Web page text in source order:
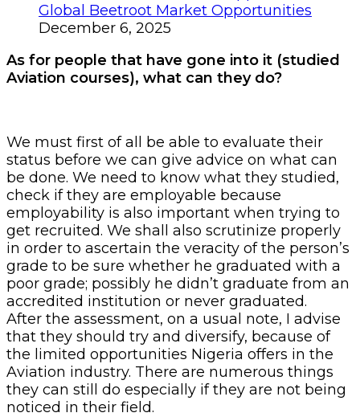
Global Beetroot Market Opportunities
December 6, 2025
As for people that have gone into it (studied
Aviation courses), what can they do?
We must first of all be able to evaluate their
status before we can give advice on what can
be done. We need to know what they studied,
check if they are employable because
employability is also important when trying to
get recruited. We shall also scrutinize properly
in order to ascertain the veracity of the person’s
grade to be sure whether he graduated with a
poor grade; possibly he didn’t graduate from an
accredited institution or never graduated.
After the assessment, on a usual note, I advise
that they should try and diversify, because of
the limited opportunities Nigeria offers in the
Aviation industry. There are numerous things
they can still do especially if they are not being
noticed in their field.